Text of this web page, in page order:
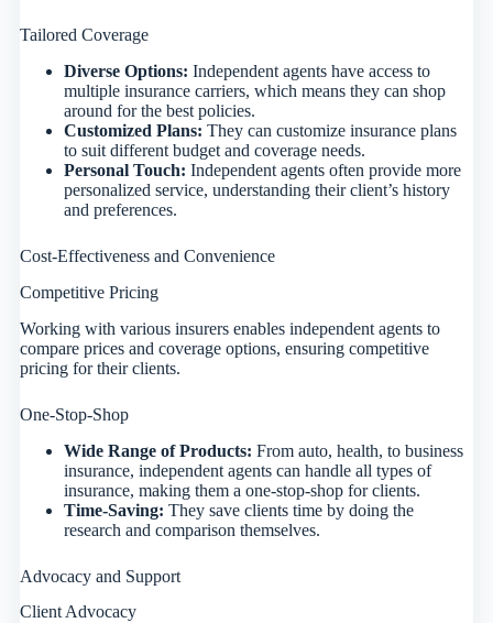
Tailored Coverage
Diverse Options: Independent agents have access to
multiple insurance carriers, which means they can shop
around for the best policies.
Customized Plans: They can customize insurance plans
to suit different budget and coverage needs.
Personal Touch: Independent agents often provide more
personalized service, understanding their client’s history
and preferences.
Cost-Effectiveness and Convenience
Competitive Pricing
Working with various insurers enables independent agents to
compare prices and coverage options, ensuring competitive
pricing for their clients.
One-Stop-Shop
Wide Range of Products: From auto, health, to business
insurance, independent agents can handle all types of
insurance, making them a one-stop-shop for clients.
Time-Saving: They save clients time by doing the
research and comparison themselves.
Advocacy and Support
Client Advocacy